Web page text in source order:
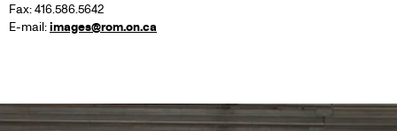
Fax: 416.586.5642
E-mail:images@rom.on.ca